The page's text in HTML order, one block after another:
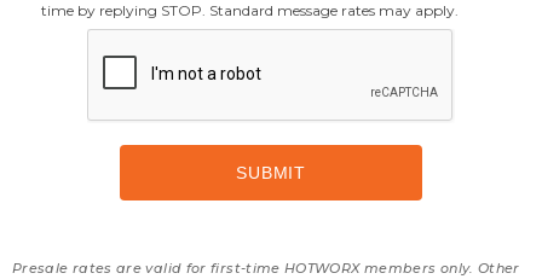
time by replying STOP. Standard message rates may apply.
Presale rates are valid for first-time HOTWORX members only. Other